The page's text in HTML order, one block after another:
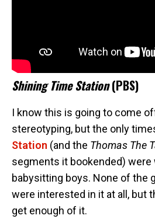
Shining Time Station(PBS)
I know this is going to come
stereotyping, but the only
Station (and the Thomas The
segments it bookended) were
babysitting boys. None of the
were interested in it at all, but
get enough of it.